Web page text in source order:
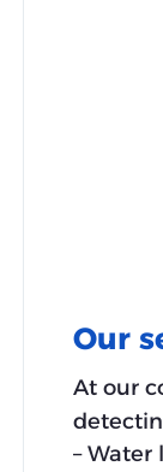
Our
At our
– Water